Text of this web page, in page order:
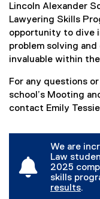
Lincoln Alexander
Lawyering Skills
opportunity to dive
problem solving
invaluable within
For any questions
school’s Mooting
contact Emily
We are
Law
2025
skills
results.